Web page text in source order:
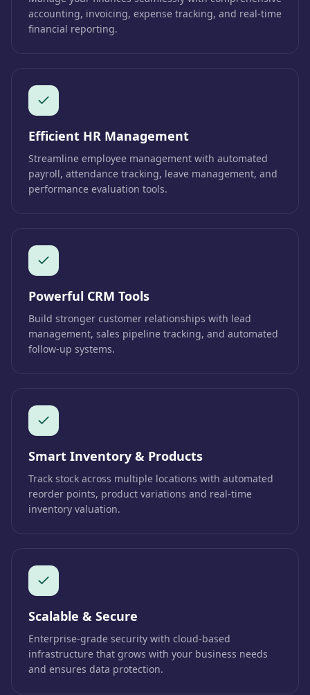
accounting, invoicing, expense tracking, and real-time
financial reporting.
Efficient HR Management
Streamline employee management with automated
payroll, attendance tracking, leave management, and
performance evaluation tools.
Powerful CRM Tools
Build stronger customer relationships with lead
management, sales pipeline tracking, and automated
follow-up systems.
Smart Inventory & Products
Track stock across multiple locations with automated
reorder points, product variations and real-time
inventory valuation.
Scalable & Secure
Enterprise-grade security with cloud-based
infrastructure that grows with your business needs
and ensures data protection.